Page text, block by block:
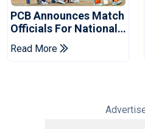
PCB Announces Match
Officials For National
Champions Cup
Read More